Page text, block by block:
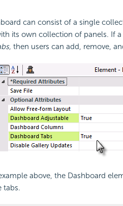
can consist of a single
its own collection of panels. If a
then users can add, remove,
above, the Dashboard
tabs.